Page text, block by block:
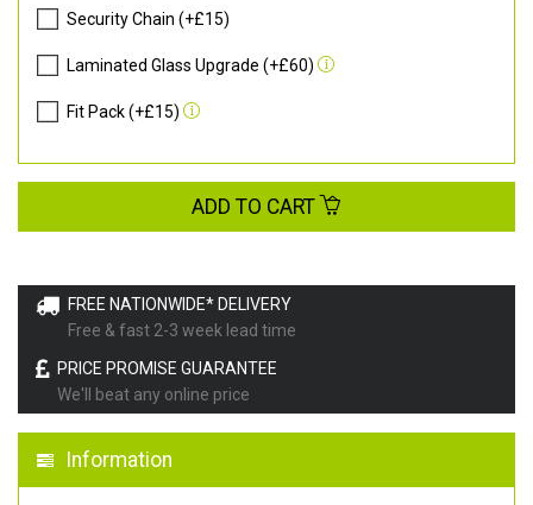
FREE NATIONWIDE* DELIVERY
Free & fast 2-3 week lead time
PRICE PROMISE GUARANTEE
We'll beat any online price
Information
Security Chain (+£15)
Laminated Glass Upgrade (+£60)
Fit Pack (+£15)
ADD TO CART